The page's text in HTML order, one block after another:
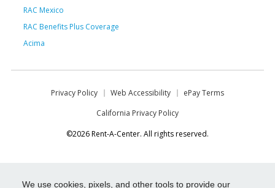
We use cookies, pixels, and other tools to provide our
RAC Mexico
RAC Benefits Plus Coverage
Acima
Privacy Policy Web Accessibility
ePay Terms
California Privacy Policy
©2026 Rent-A-Center. All rights reserved.